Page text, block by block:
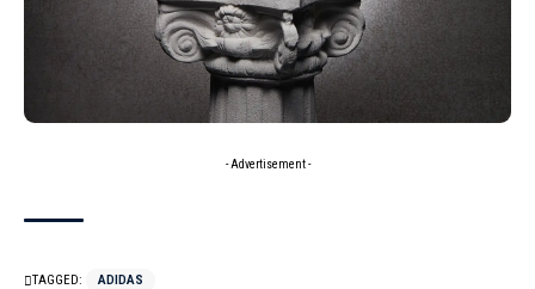
- Advertisement -
TAGGED: ADIDAS